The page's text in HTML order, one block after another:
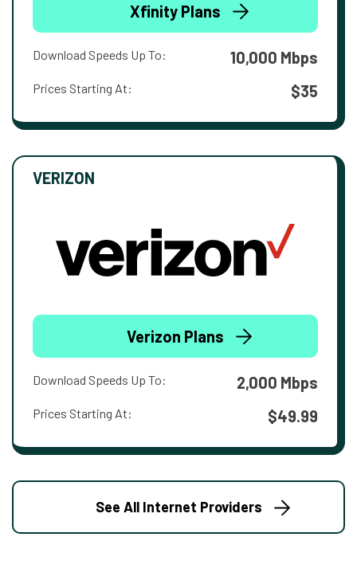
Xfinity Plans
Download Speeds Up To: 10,000 Mbps
Prices Starting At: $35
VERIZON
Verizon Plans
Download Speeds Up To: 2,000 Mbps
Prices Starting At: $49.99
See All Internet Providers